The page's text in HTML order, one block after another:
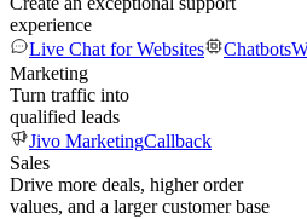
experience
Live Chat for Websites
Chatbots
Marketing
Turn traffic into
qualified leads
Jivo MarketingCallback
Sales
Drive more deals, higher order
values, and a larger customer base